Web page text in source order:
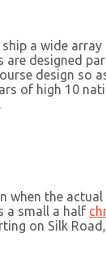
a wide
designed
design so
of high 10
when the
a small a half
on Silk